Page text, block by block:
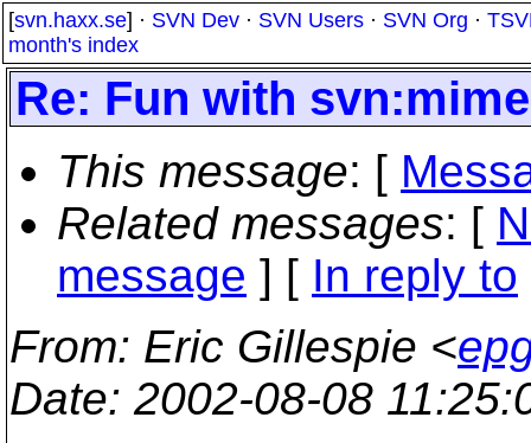
[svn.haxx.se] · SVN Dev · SVN Users · SVN Org ·
month's index
Re: Fun with
This message: [
Related messages: [
message ] [ In reply to
From: Eric Gillespie <
Date: 2002-08-08